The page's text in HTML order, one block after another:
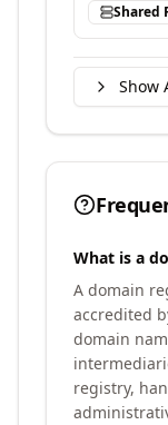
Shared
Show
What is a
A domain
accredited
domain
registry,